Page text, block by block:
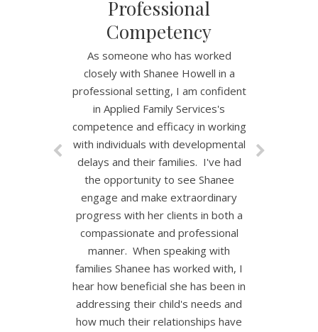
Professional
Competency
As someone who has worked
closely with Shanee Howell in a
professional setting, I am confident
in Applied Family Services's
competence and efficacy in working
with individuals with developmental
delays and their families. I've had
the opportunity to see Shanee
engage and make extraordinary
progress with her clients in both a
compassionate and professional
manner. When speaking with
families Shanee has worked with, I
hear how beneficial she has been in
addressing their child's needs and
how much their relationships have